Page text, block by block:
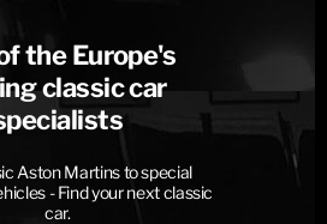
the Europe's
classic car
Aston Martins to special
- Find your next classic
car.